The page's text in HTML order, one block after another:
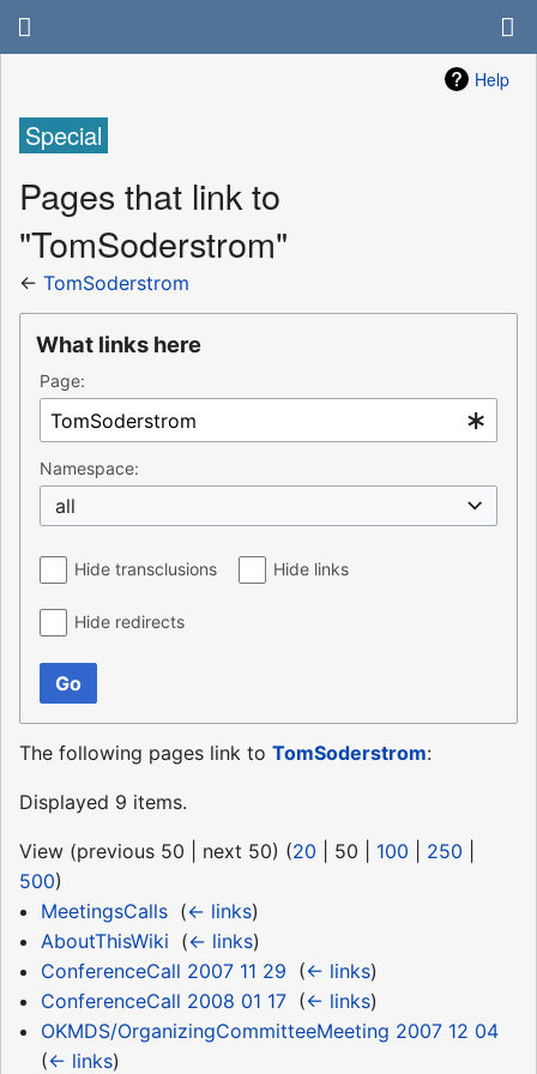
Help
Special
Pages that link to
"TomSoderstrom"
← TomSoderstrom
What links here
Page:
Namespace:
all
Hide transclusions Hide links
Hide redirects
Go
The following pages link to TomSoderstrom:
Displayed 9 items.
View (previous 50 next 50) (20 50 100 250
500)
MeetingsCalls‎ (← links)
AboutThisWiki (← links)
ConferenceCall 2007 11 29 (← links)
ConferenceCall 2008 01 17‎ (← links)
OKMDS/OrganizingCommitteeMeeting 2007 12 04‎
(← links)